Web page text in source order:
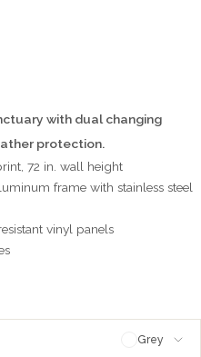
with dual changing
protection.
72 in. wall height
frame with stainless steel
vinyl panels
Grey